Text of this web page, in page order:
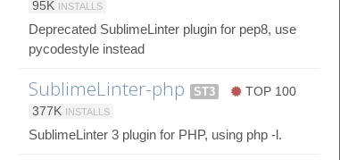
95K INSTALLS
Deprecated SublimeLinter plugin for pep8, use
pycodestyle instead
SublimeLinter-php ST3
TOP 100
377K INSTALLS
SublimeLinter 3 plugin for PHP, using php -l.